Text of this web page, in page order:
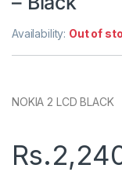
Availability: Out of
NOKIA 2 LCD BLACK
Rs.